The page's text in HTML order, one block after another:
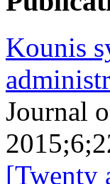
Kounis
Journal
[Twenty